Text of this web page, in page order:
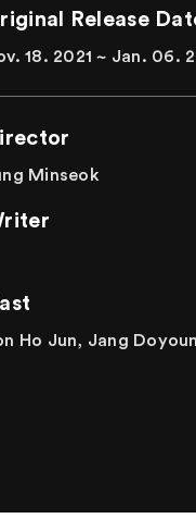
real psychological
Release
18. 2021 ~ Jan. 06.
Minseok
Ho Jun, Jang